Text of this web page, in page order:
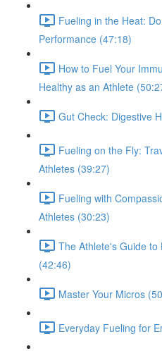
Fueling in the Heat:
Performance (47:18)
How to Fuel Your
Healthy as an Athlete
Gut Check: Digestive
Fueling on the Fly:
Athletes (39:27)
Fueling with
Athletes (30:23)
The Athlete's Guide to
(42:46)
Master Your Micros
Everyday Fueling for